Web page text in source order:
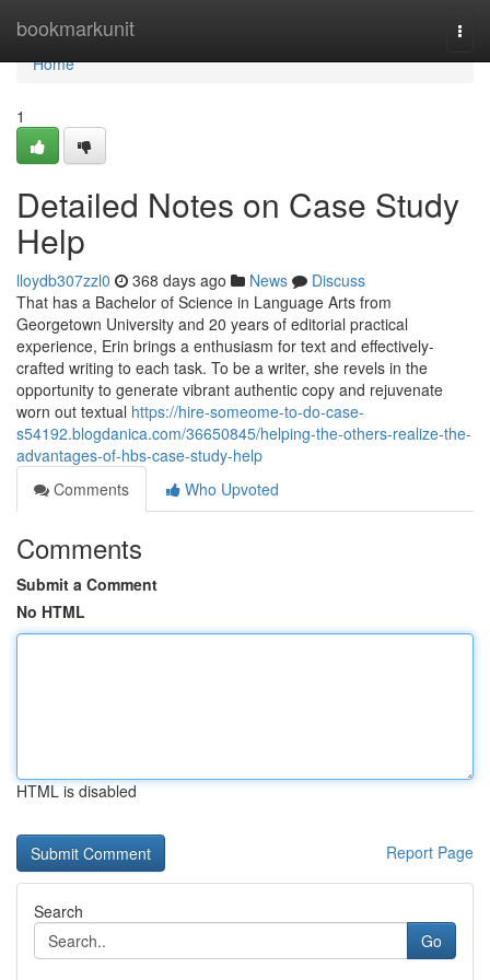
bookmarkunit
Home
Home
1
Detailed Notes on Case Study
Help
lloydb307zzl0 368 days ago News
Discuss
That has a Bachelor of Science in Language Arts from
Georgetown University and 20 years of editorial practical
experience, Erin brings a enthusiasm for text and effectively-
crafted writing to each task. To be a writer, she revels in the
opportunity to generate vibrant authentic copy and rejuvenate
worn out textual https://hire-someome-to-do-case-
s54192.blogdanica.com/36650845/helping-the-others-realize-the-
advantages-of-hbs-case-study-help
Comments
Who Upvoted
Comments
Submit a Comment
No HTML
HTML is disabled
Report Page
Search
Go